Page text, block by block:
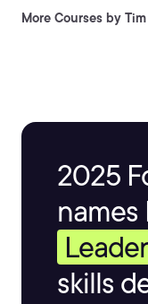
More Courses by Tim
2025
names
Leader
skills